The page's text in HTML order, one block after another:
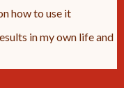
how to use it
in my own life and